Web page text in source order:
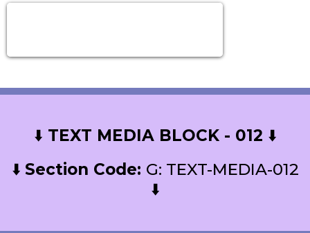
⬇️ TEXT MEDIA BLOCK - 012 ⬇️
⬇️ Section Code: G: TEXT-MEDIA-012
⬇️